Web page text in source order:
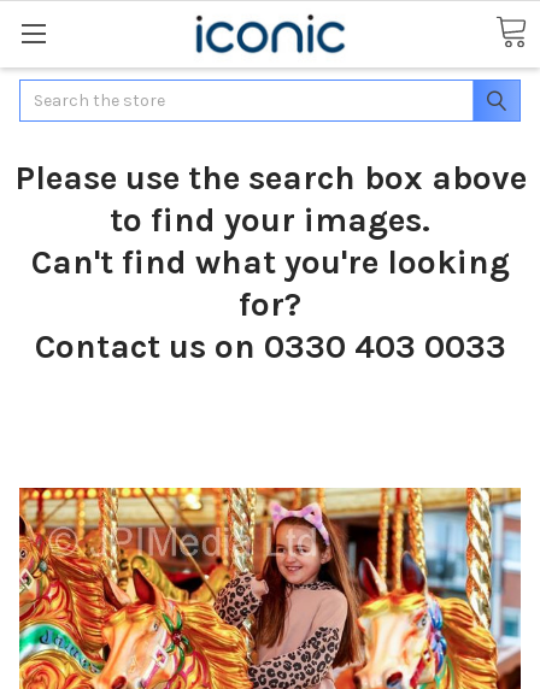
Search
Please use the search box above
to find your images.
Can't find what you're looking
for?
Contact us on 0330 403 0033